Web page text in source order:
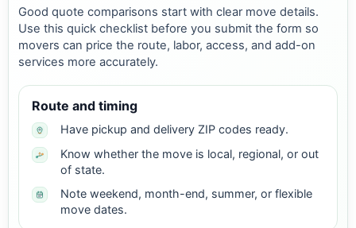
Good quote comparisons start with clear move details.
Use this quick checklist before you submit the form so
movers can price the route, labor, access, and add-on
services more accurately.
Route and timing
Have pickup and delivery ZIP codes ready.
Know whether the move is local, regional, or out
of state.
Note weekend, month-end, summer, or flexible
move dates.